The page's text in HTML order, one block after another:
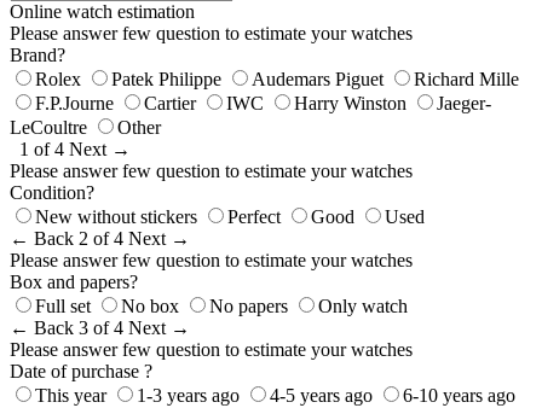
Online watch estimation
Please answer few question to estimate your watches
Brand?
Rolex
Patek Philippe Audemars Piguet
Richard Mille
F.P.Journe
Cartier IWC Harry Winston
Jaeger-
LeCoultre
Other
1 of 4 Next →
Please answer few question to estimate your watches
Condition?
New without stickers
Perfect Good
Used
← Back 2 of 4 Next →
Please answer few question to estimate your watches
Box and papers?
Full set
No box No papers
Only watch
← Back 3 of 4 Next →
Please answer few question to estimate your watches
Date of purchase ?
This year
1-3 years ago 4-5 years ago
6-10 years ago